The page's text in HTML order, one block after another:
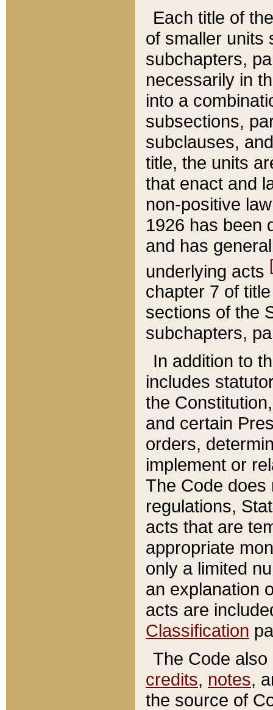
Each title of
of smaller units
subchapters,
necessarily in
into a
subsections,
subclauses,
title, the units
that enact and
non-positive
1926 has been
and has
underlying acts
chapter 7 of
sections of the
subchapters,
In addition to
includes
the
and certain
orders,
implement or
The Code does
regulations,
acts that are
appropriate
only a limited
an explanation
acts are
Classification
The Code
credits, notes,
the source of